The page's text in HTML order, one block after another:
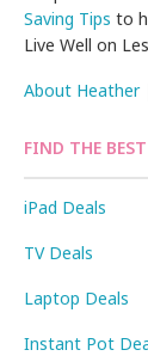
Saving Tips to
Live Well on
About Heather
FIND THE
iPad Deals
TV Deals
Laptop Deals
Instant Pot